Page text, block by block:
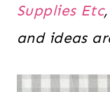
Supplies Etc
and ideas